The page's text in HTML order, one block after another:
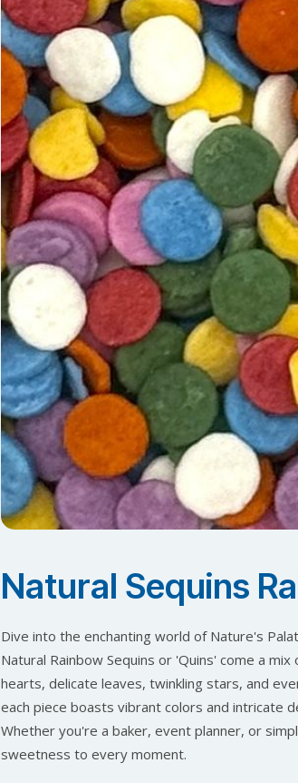
Natural Sequins
Dive into the enchanting world of Nature's
Natural Rainbow Sequins or 'Quins' come a
hearts, delicate leaves, twinkling stars, and
each piece boasts vibrant colors and intricate
Whether you're a baker, event planner, or
sweetness to every moment.